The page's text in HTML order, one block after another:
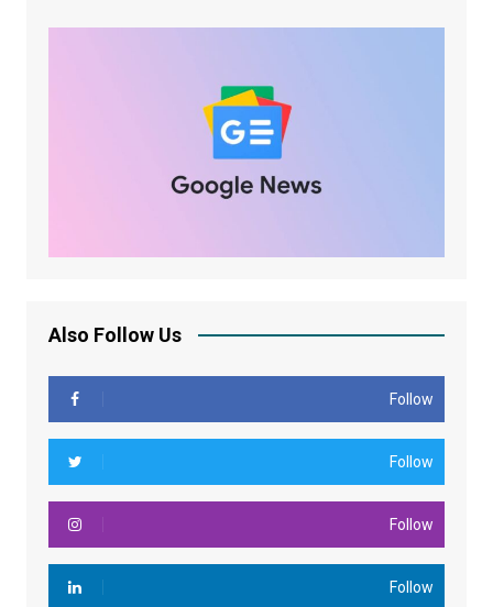
Also Follow Us
Follow
Follow
Follow
Follow